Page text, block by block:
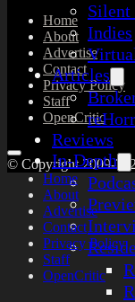
Indies
Articles
Reviews
In-Depth
Home
About
Advertise
Contact
Privacy Policy
Staff
OpenCritic
Home
About
Advertise
Contact
Privacy Policy
Staff
OpenCritic
© Copyright 2009-